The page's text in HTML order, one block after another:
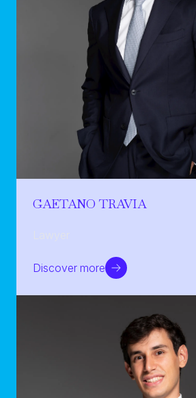
GAETANO TRAVIA
Lawyer
Discover more